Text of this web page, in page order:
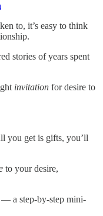
to, it’s easy to think
stories of years spent
invitation for desire to
you get is gifts, you’ll
to your desire,
— a step-by-step mini-